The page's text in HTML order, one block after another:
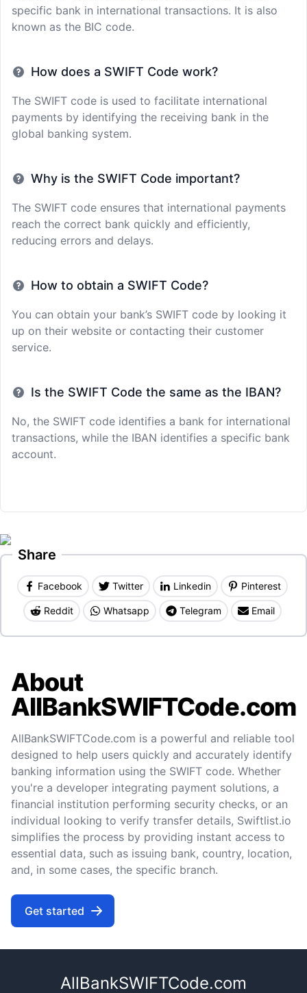
specific bank in international transactions. It is also
known as the BIC code.
How does a SWIFT Code work?
The SWIFT code is used to facilitate international
payments by identifying the receiving bank in the
global banking system.
Why is the SWIFT Code important?
The SWIFT code ensures that international payments
reach the correct bank quickly and efficiently,
reducing errors and delays.
How to obtain a SWIFT Code?
You can obtain your bank’s SWIFT code by looking it
up on their website or contacting their customer
service.
Is the SWIFT Code the same as the IBAN?
No, the SWIFT code identifies a bank for international
transactions, while the IBAN identifies a specific bank
account.
Share
Facebook Twitter Linkedin Pinterest
Reddit Whatsapp Telegram Email
About
AllBankSWIFTCode.com
AllBankSWIFTCode.com is a powerful and reliable tool
designed to help users quickly and accurately identify
banking information using the SWIFT code. Whether
you're a developer integrating payment solutions, a
financial institution performing security checks, or an
individual looking to verify transfer details, Swiftlist.io
simplifies the process by providing instant access to
essential data, such as issuing bank, country, location,
and, in some cases, the specific branch.
Get started
AllBankSWIFTCode.com